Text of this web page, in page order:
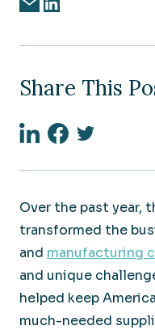
Share This
LinkedinFacebook
Twitter
Over the past year,
transformed the
and manufacturing
and unique
helped keep
much-needed